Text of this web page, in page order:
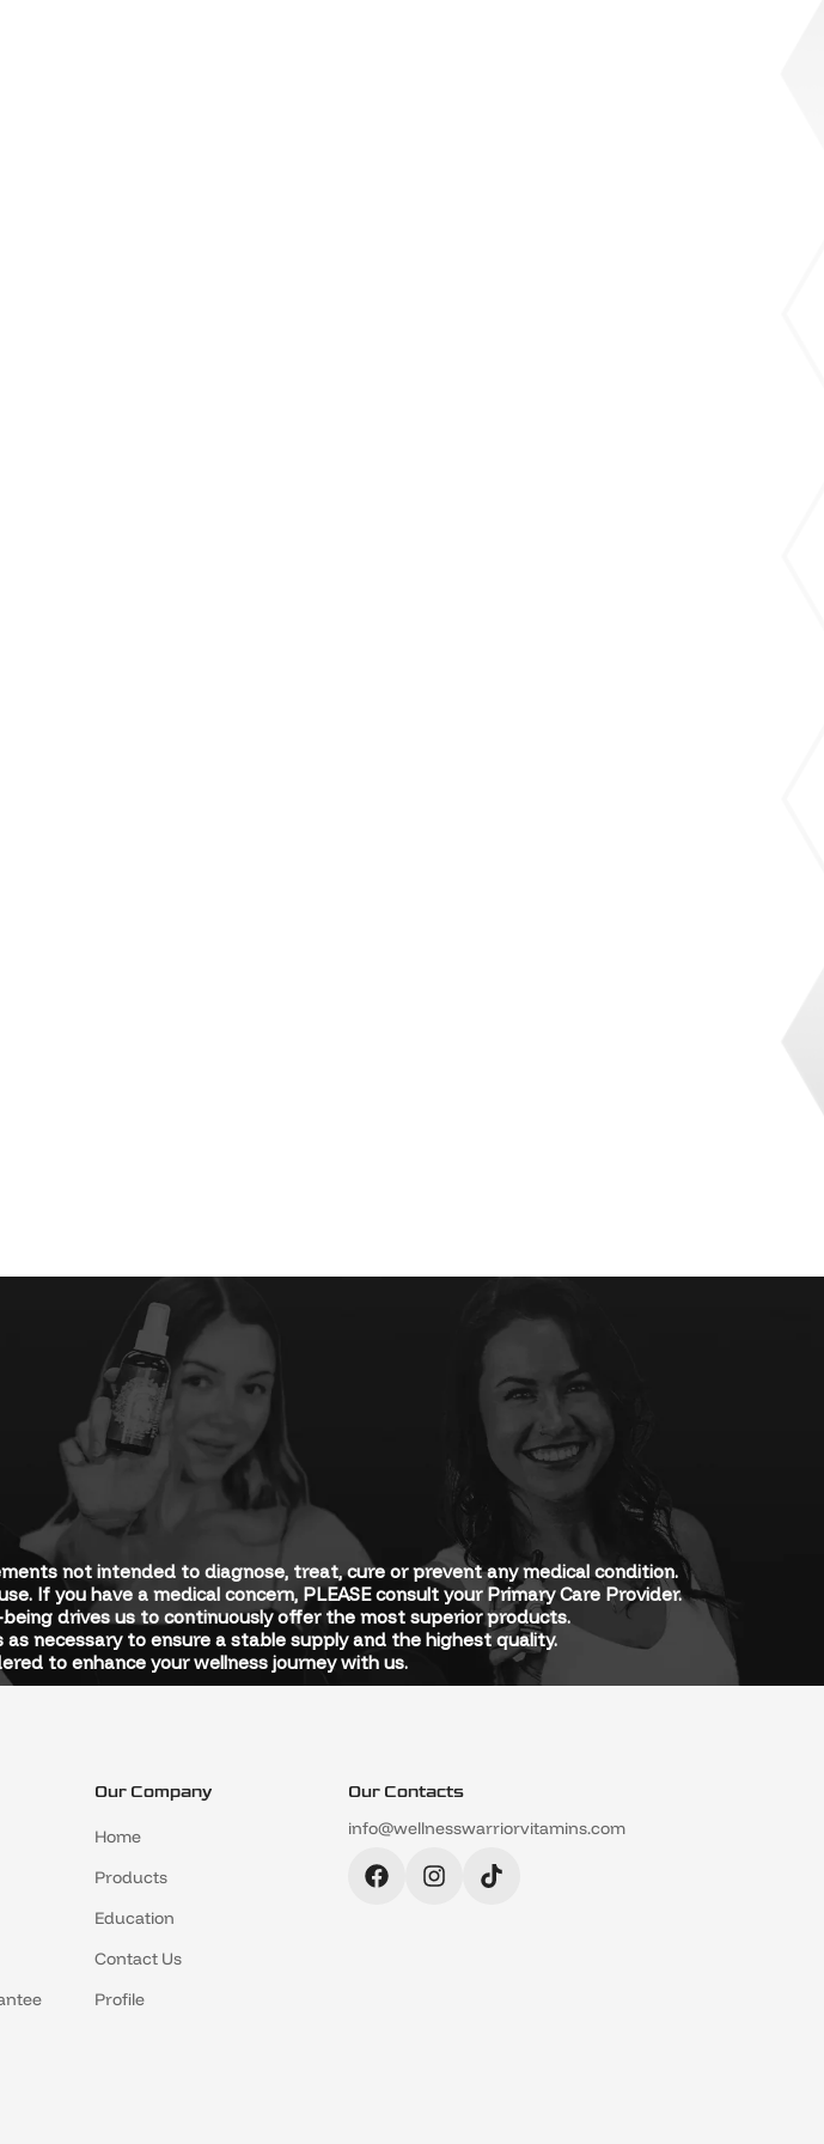
not intended to diagnose, treat, cure or prevent any medical condition.
If you have a medical concern, PLEASE consult your Primary Care Provider.
drives us to continuously offer the most superior products.
necessary to ensure a stable supply and the highest quality.
to enhance your wellness journey with us.
Our Company
Home
Products
Education
Contact Us
Profile
Our Contacts
info@wellnesswarriorvitamins.com